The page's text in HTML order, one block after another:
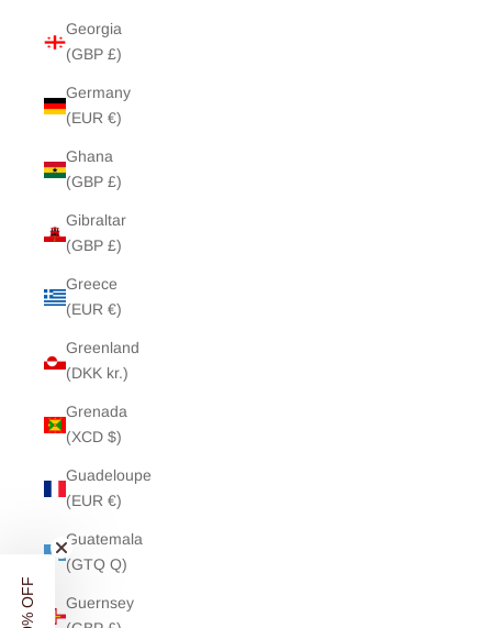
Georgia
(GBP £)
Germany
(EUR €)
Ghana
(GBP £)
Gibraltar
(GBP £)
Greece
(EUR €)
Greenland
(DKK kr.)
Grenada
(XCD $)
Guadeloupe
(EUR €)
Guatemala
(GTQ Q)
Guernsey